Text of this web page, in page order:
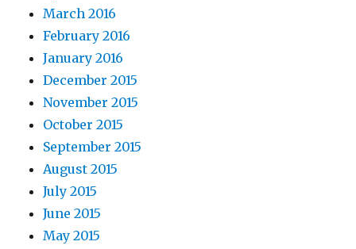
March 2016
February 2016
January 2016
December 2015
November 2015
October 2015
September 2015
August 2015
July 2015
June 2015
May 2015